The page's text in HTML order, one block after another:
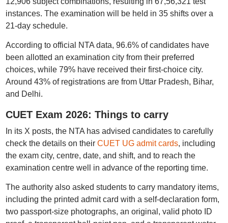
instances. The examination will be held in 35 shifts over a
21-day schedule.
According to official NTA data, 96.6% of candidates have
been allotted an examination city from their preferred
choices, while 79% have received their first-choice city.
Around 43% of registrations are from Uttar Pradesh, Bihar,
and Delhi.
CUET Exam 2026: Things to carry
In its X posts, the NTA has advised candidates to carefully
check the details on their CUET UG admit cards, including
the exam city, centre, date, and shift, and to reach the
examination centre well in advance of the reporting time.
The authority also asked students to carry mandatory items,
including the printed admit card with a self-declaration form,
two passport-size photographs, an original, valid photo ID